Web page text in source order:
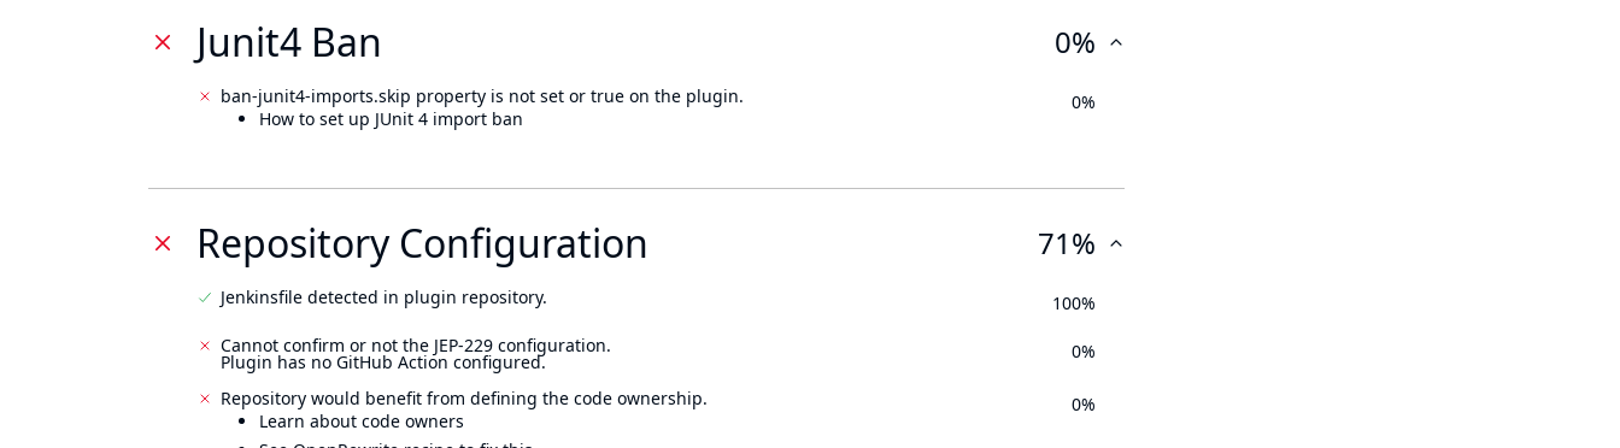
Junit4 Ban 0%
ban-junit4-imports.skip property is not set or true on the plugin.
How to set up JUnit 4 import ban
0%
Repository Configuration 71%
Jenkinsfile detected in plugin repository.
100%
Cannot confirm or not the JEP-229 configuration.
Plugin has no GitHub Action configured. 0%
Repository would benefit from defining the code ownership.
Learn about code owners
0%